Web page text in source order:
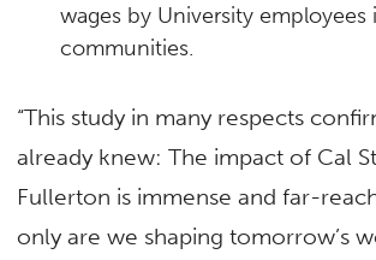
wages by University employees
communities.
“This study in many respects
already knew: The impact of Cal
Fullerton is immense and far-
only are we shaping tomorrow’s